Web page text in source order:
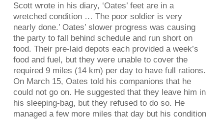
Scott wrote in his diary, ‘Oates’ feet are in a
wretched condition … The poor soldier is very
nearly done.’ Oates’ slower progress was causing
the party to fall behind schedule and run short on
food. Their pre-laid depots each provided a week’s
food and fuel, but they were unable to cover the
required 9 miles (14 km) per day to have full rations.
On March 15, Oates told his companions that he
could not go on. He suggested that they leave him in
his sleeping-bag, but they refused to do so. He
managed a few more miles that day but his condition